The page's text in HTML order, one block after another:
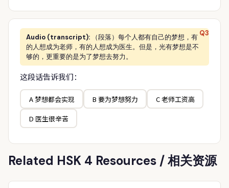
Q3
Audio (transcript): （段落）每个人都有自己的梦想，有
的人想成为老师，有的人想成为医生。但是，光有梦想是不
够的，更重要的是为了梦想去努力。
这段话告诉我们：
A 梦想都会实现 B 要为梦想努力
C 老师工资高
D 医生很辛苦
Related HSK 4 Resources / 相关资源